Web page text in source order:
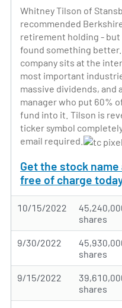
Whitney Tilson of
recommended
retirement holding - but
found something
company sits at the
most important
massive dividends, and
manager who put 60%
fund into it. Tilson is
ticker symbol
email required.
Get the stock
free of charge
10/15/2022
shares
9/30/2022
shares
9/15/2022
shares